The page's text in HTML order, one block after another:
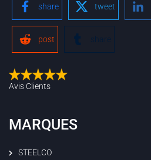
share tweet
post share
Avis Clients
MARQUES
STEELCO